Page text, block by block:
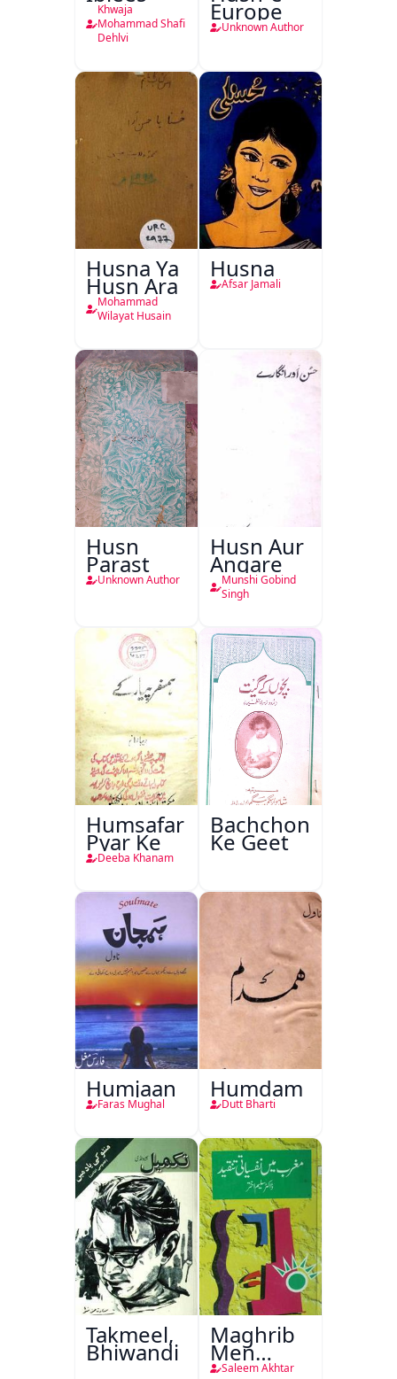
Khwaja
Mohammad Shafi
Dehlvi
Europe
Unknown Author
Husna Ya
Husn Ara
Mohammad
Wilayat Husain
Husna
Afsar Jamali
Husn
Parast
Unknown Author
Husn Aur
Angare
Munshi Gobind
Singh
Humsafar
Pyar Ke
Deeba Khanam
Bachchon
Ke Geet
Humjaan
Faras Mughal
Humdam
Dutt Bharti
Takmeel,
Bhiwandi
Maghrib
Men
Nafsiyati
Saleem Akhtar